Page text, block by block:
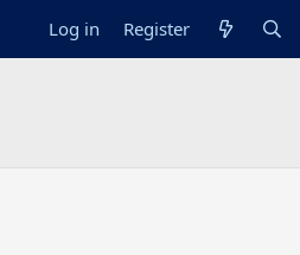
Log in Register